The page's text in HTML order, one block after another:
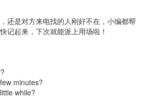
还是对方来电找的人刚好不在，小编都帮
记起来，下次就能派上用场啦！
minutes?
while?